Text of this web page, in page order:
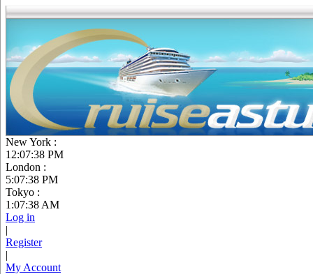
New York :
12:07:39 PM
London :
5:07:39 PM
Tokyo :
1:07:39 AM
Log in
|
Register
|
My Account